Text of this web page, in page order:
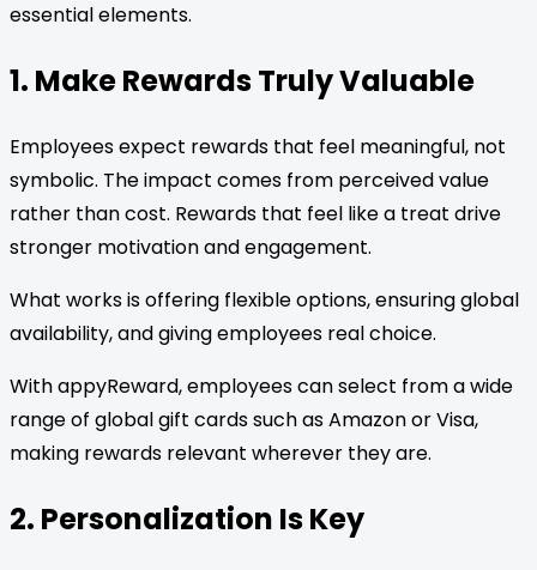
essential elements.
1. Make Rewards Truly Valuable
Employees expect rewards that feel meaningful, not
symbolic. The impact comes from perceived value
rather than cost. Rewards that feel like a treat drive
stronger motivation and engagement.
What works is offering flexible options, ensuring global
availability, and giving employees real choice.
With appyReward, employees can select from a wide
range of global gift cards such as Amazon or Visa,
making rewards relevant wherever they are.
2. Personalization Is Key